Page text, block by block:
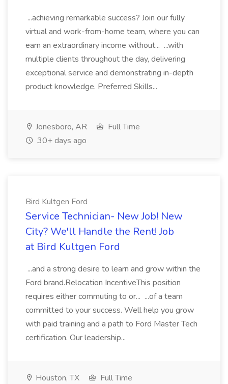
...achieving remarkable success? Join our fully
virtual and work-from-home team, where you can
earn an extraordinary income without... ...with
multiple clients throughout the day, delivering
exceptional service and demonstrating in-depth
product knowledge. Preferred Skills...
Jonesboro, AR
Full Time
30+ days ago
Bird Kultgen Ford
Service Technician- New Job! New
City? We'll Handle the Rent! Job
at Bird Kultgen Ford
...and a strong desire to learn and grow within the
Ford brand.Relocation IncentiveThis position
requires either commuting to or... ...of a team
committed to your success. Well help you grow
with paid training and a path to Ford Master Tech
certification. Our leadership...
Houston, TX
Full Time